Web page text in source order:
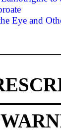
Eye and